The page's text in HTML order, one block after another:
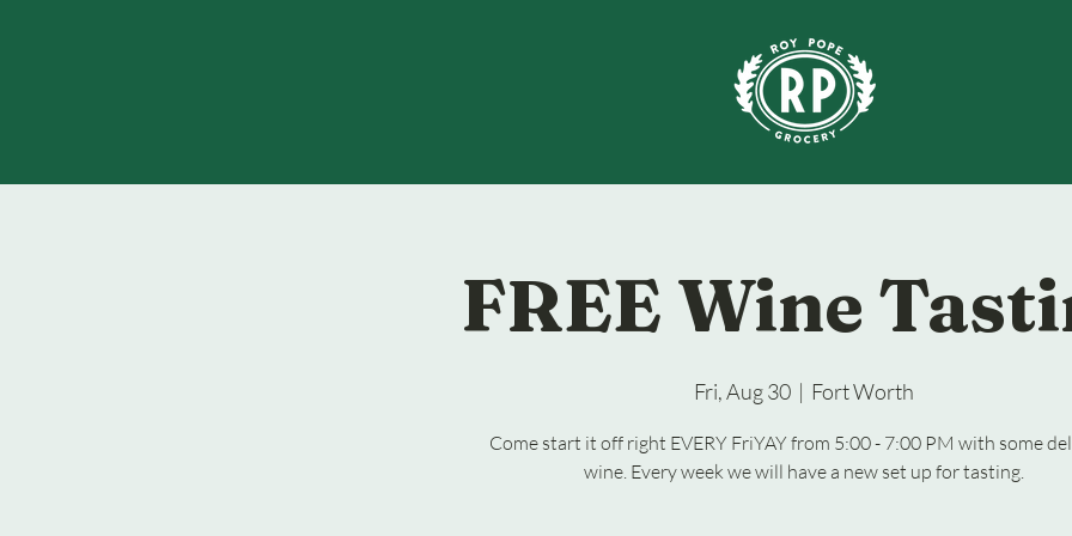
FREE Wine
Fri, Aug 30
  |
Fort Worth
Come start it off right EVERY FriYAY from 5:00 - 7:00 PM with some
wine. Every week we will have a new set up for tasting.